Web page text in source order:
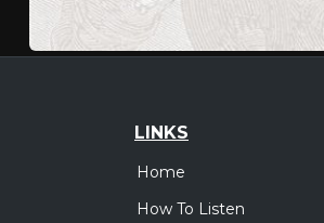
LINKS
Home
How To Listen